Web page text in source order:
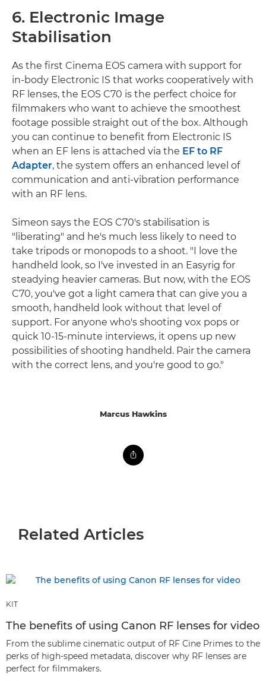
6. Electronic Image
Stabilisation
As the first Cinema EOS camera with support for
in-body Electronic IS that works cooperatively with
RF lenses, the EOS C70 is the perfect choice for
filmmakers who want to achieve the smoothest
footage possible straight out of the box. Although
you can continue to benefit from Electronic IS
when an EF lens is attached via the EF to RF
Adapter, the system offers an enhanced level of
communication and anti-vibration performance
with an RF lens.
Simeon says the EOS C70's stabilisation is
"liberating" and he's much less likely to need to
take tripods or monopods to a shoot. "I love the
handheld look, so I've invested in an Easyrig for
steadying heavier cameras. But now, with the EOS
C70, you've got a light camera that can give you a
smooth, handheld look without that level of
support. For anyone who's shooting vox pops or
quick 10-15-minute interviews, it opens up new
possibilities of shooting handheld. Pair the camera
with the correct lens, and you're good to go."
Marcus Hawkins
Related Articles
KIT
The benefits of using Canon RF lenses for video
From the sublime cinematic output of RF Cine Primes to the
perks of high-speed metadata, discover why RF lenses are
perfect for filmmakers.